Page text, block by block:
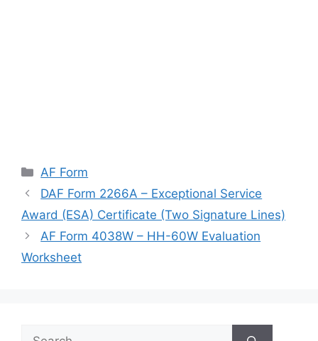
Categories
AF Form
DAF Form 2266A – Exceptional Service
Award (ESA) Certificate (Two Signature Lines)
AF Form 4038W – HH-60W Evaluation
Worksheet
Search